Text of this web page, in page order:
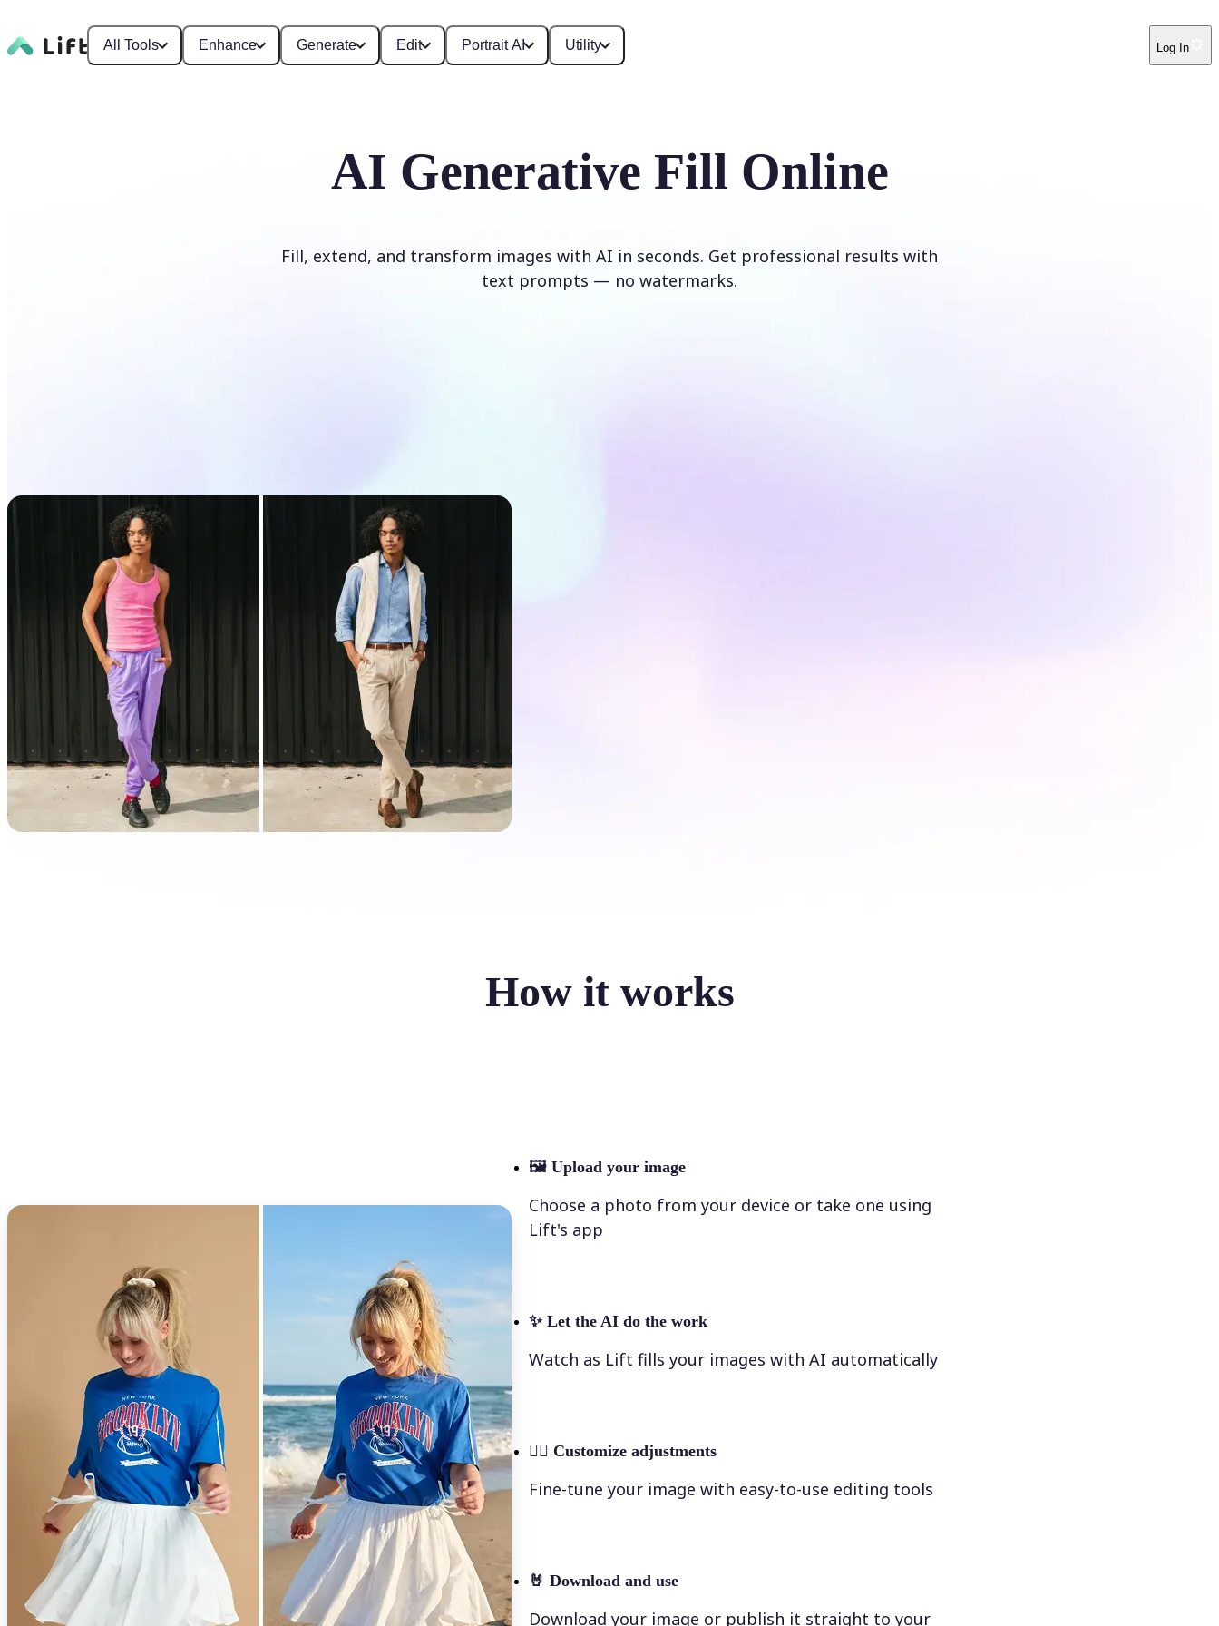
All Tools Enhance Generate Edit Portrait AI Utility Log In
AI Generative Fill Online
Fill, extend, and transform images with AI in seconds. Get professional results with
text prompts — no watermarks.
How it works
🖼 Upload your image
Choose a photo from your device or take one using
Lift's app
✨ Let the AI do the work
Watch as Lift fills your images with AI automatically
💁‍♀️ Customize adjustments
Fine-tune your image with easy-to-use editing tools
🤘 Download and use
Download your image or publish it straight to your